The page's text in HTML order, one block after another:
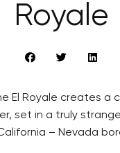
Royale
El Royale creates a
set in a truly
– Nevada